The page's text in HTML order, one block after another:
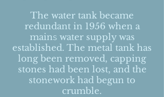
The water tank became
redundant in 1956 when a
mainswater supply was
established. The metal tank has
long been removed, capping
stones had been lost, and the
stonework had begun to
crumble.